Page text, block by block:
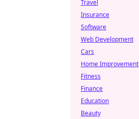
Travel
Insurance
Software
Web Development
Cars
Home Improvement
Fitness
Finance
Education
Beauty